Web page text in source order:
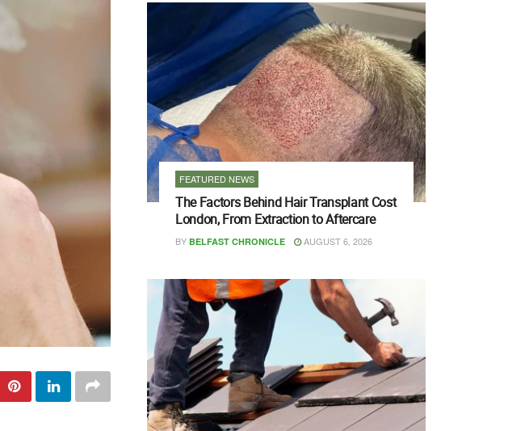
FEATURED NEWS
The Factors Behind Hair Transplant Cost
London, From Extraction to Aftercare
BY BELFAST CHRONICLE AUGUST 6, 2026